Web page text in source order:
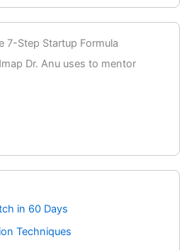
7-Step Startup Formula
Dr. Anu uses to mentor
in 60 Days
Techniques